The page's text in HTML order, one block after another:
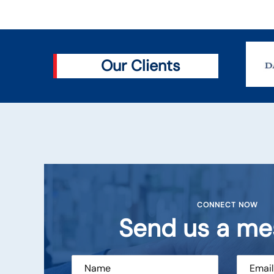
Our Clients
CONNECT NOW
Send us a DGM